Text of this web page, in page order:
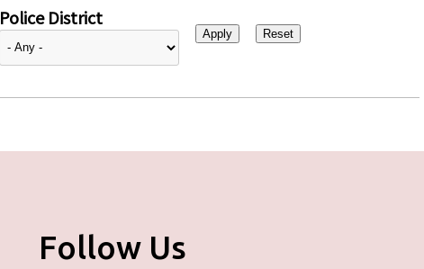
Police District
Follow Us